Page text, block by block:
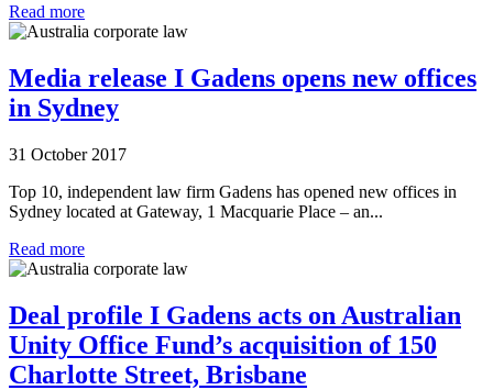
Read more
Media release I Gadens opens new offices
in Sydney
31 October 2017
Top 10, independent law firm Gadens has opened new offices in
Sydney located at Gateway, 1 Macquarie Place – an...
Read more
Deal profile I Gadens acts on Australian
Unity Office Fund’s acquisition of 150
Charlotte Street, Brisbane